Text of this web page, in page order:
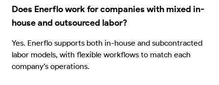
Does Enerflo work for companies with mixed in-
house and outsourced labor?
Yes. Enerflo supports both in-house and subcontracted
labor models, with flexible workflows to match each
company’s operations.